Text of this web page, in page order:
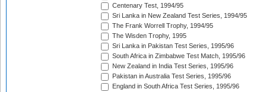
Centenary Test, 1994/95
Sri Lanka in New Zealand Test Series, 1994/95
The Frank Worrell Trophy, 1994/95
The Wisden Trophy, 1995
Sri Lanka in Pakistan Test Series, 1995/96
South Africa in Zimbabwe Test Match, 1995/96
New Zealand in India Test Series, 1995/96
Pakistan in Australia Test Series, 1995/96
England in South Africa Test Series, 1995/96